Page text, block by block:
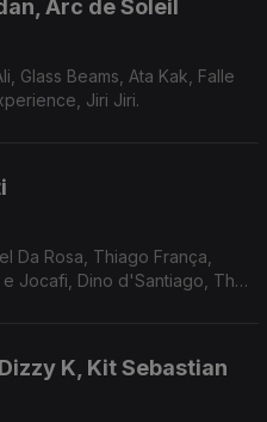
Arc de Soleil
Glass Beams, Ata Kak, Falle
Jiri Jiri.
Da Rosa, Thiago França,
e Jocafi, Dino d'Santiago, The
K, Kit Sebastian